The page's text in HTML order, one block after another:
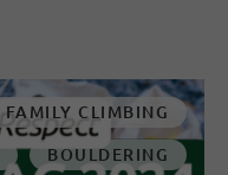
FAMILY CLIMBING
BOULDERING